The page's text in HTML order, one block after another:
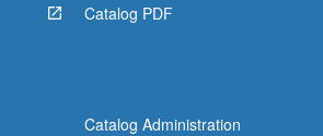
Catalog PDF
Catalog Administration